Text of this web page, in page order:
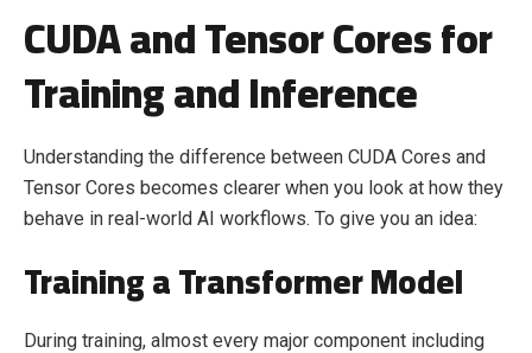
CUDA and Tensor Cores for
Training and Inference
Understanding the difference between CUDA Cores and
Tensor Cores becomes clearer when you look at how they
behave in real-world AI workflows. To give you an idea:
Training a Transformer Model
During training, almost every major component including